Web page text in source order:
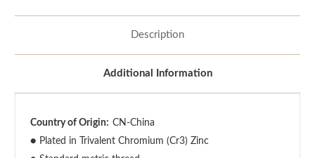
Description
Additional Information
Country of Origin: CN-China
● Plated in Trivalent Chromium (Cr3) Zinc